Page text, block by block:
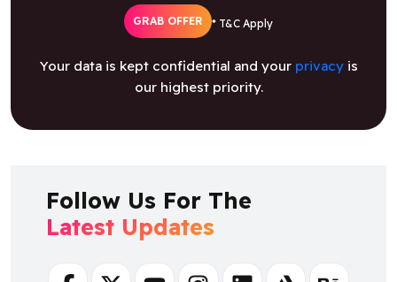
GRAB OFFER * T&C Apply
Your data is kept confidential and your privacyis
our highest priority.
Follow Us For The
Latest Updates